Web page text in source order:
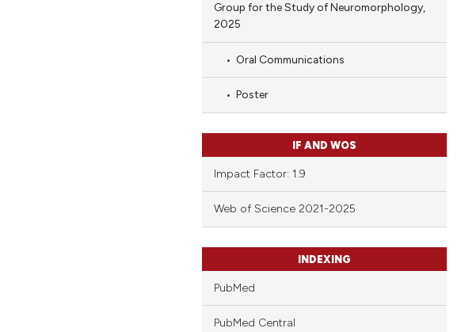
Group for the Study of Neuromorphology,
2025
Oral Communications
Poster
IF AND WOS
Impact Factor: 1.9
Web of Science 2021-2025
INDEXING
PubMed
PubMed Central